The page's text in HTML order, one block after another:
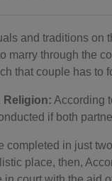
and traditions on
marry through the
that couple has to
Religion: According
if both
completed in just
place, then,